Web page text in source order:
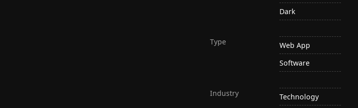
Dark
Type
Web App
Software
Industry
Technology